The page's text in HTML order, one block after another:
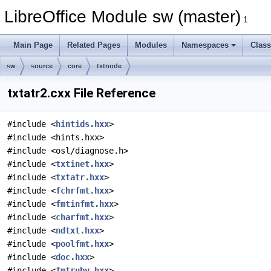
LibreOffice Module sw (master) 1
Main Page Related Pages Modules Namespaces
sw source core txtnode
txtatr2.cxx File Reference
#include <hintids.hxx>
#include <hints.hxx>
#include <osl/diagnose.h>
#include <txtinet.hxx>
#include <txtatr.hxx>
#include <fchrfmt.hxx>
#include <fmtinfmt.hxx>
#include <charfmt.hxx>
#include <ndtxt.hxx>
#include <poolfmt.hxx>
#include <doc.hxx>